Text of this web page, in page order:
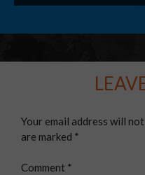
Your email address will not
are marked *
Comment *